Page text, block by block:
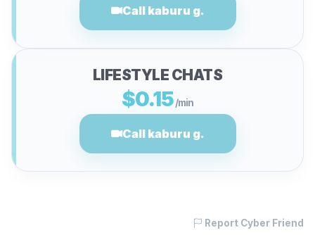
Call kaburu g.
LIFESTYLE CHATS
$0.15/min
Call kaburu g.
Report Cyber Friend